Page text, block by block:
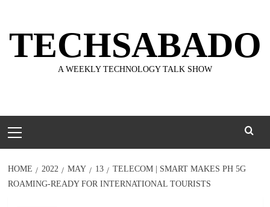
content
TECHSABADO
A WEEKLY TECHNOLOGY TALK SHOW
Menu
HOME 2022 MAY 13
TELECOM | SMART MAKES PH 5G
ROAMING-READY FOR INTERNATIONAL TOURISTS